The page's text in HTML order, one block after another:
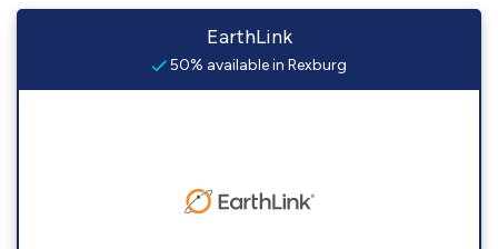
EarthLink
50% available in Rexburg